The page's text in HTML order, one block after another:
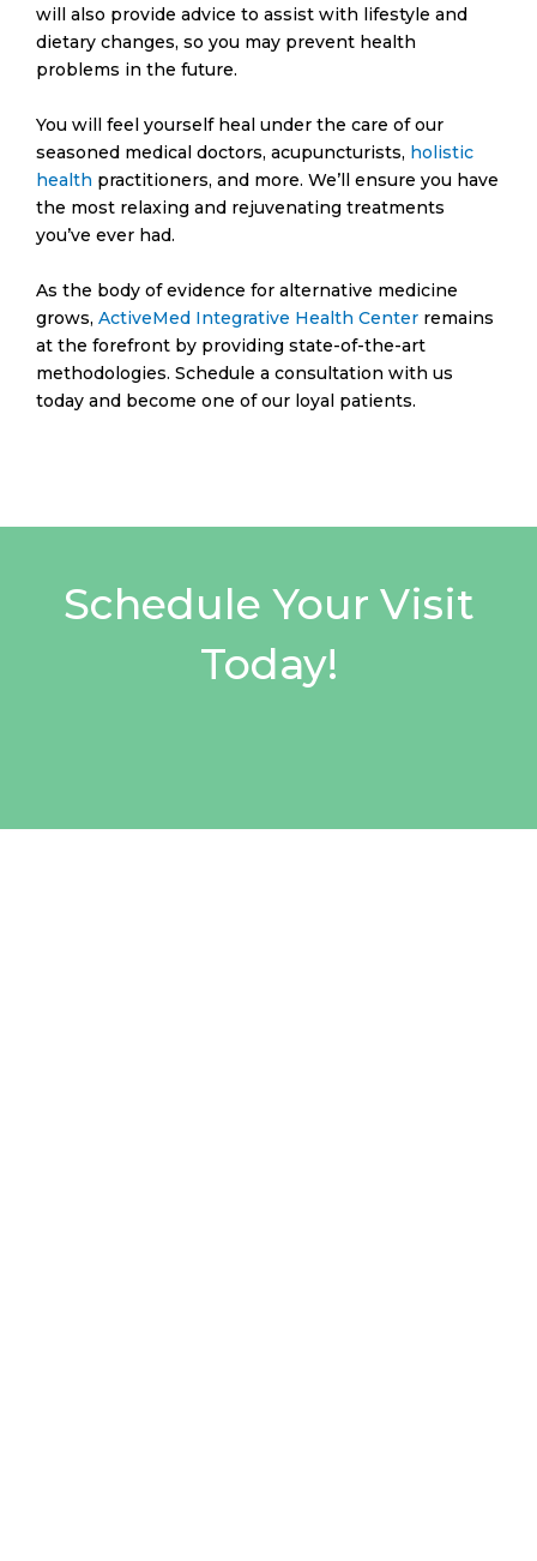
will also provide advice to assist with lifestyle and
dietary changes, so you may prevent health
problems in the future.
You will feel yourself heal under the care of our
seasoned medical doctors, acupuncturists, holistic
health practitioners, and more. We’ll ensure you have
the most relaxing and rejuvenating treatments
you’ve ever had.
As the body of evidence for alternative medicine
grows, ActiveMed Integrative Health Center remains
at the forefront by providing state-of-the-art
methodologies. Schedule a consultation with us
today and become one of our loyal patients.
Schedule Your Visit
Today!